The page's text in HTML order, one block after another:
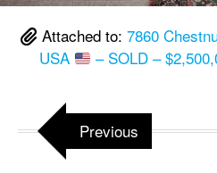
Attached to: 7860
USA
– SOLD –
Previous